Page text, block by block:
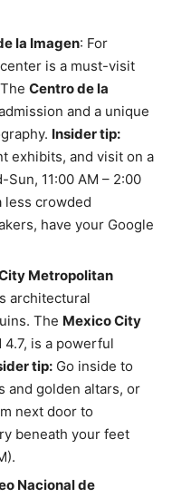
la Imagen: For
is a must-visit
Centro de la
and a unique
Insider tip:
exhibits, and visit on a
11:00 AM – 2:00
less crowded
have your Google
Metropolitan
architectural
The Mexico City
4.7, is a powerful
tip: Go inside to
and golden altars, or
next door to
beneath your feet
Nacional de